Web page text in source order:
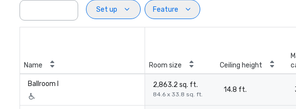
Set up
Feature
Name Room size Ceiling height
Ballroom I 2,863.2 sq. ft.
84.6 x 33.8 sq. ft.
14.8 ft.